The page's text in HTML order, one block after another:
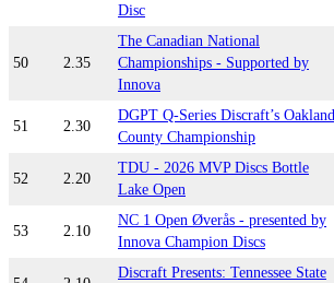
Disc
50 2.35
The Canadian National
Championships - Supported by
Innova
51 2.30
DGPT Q-Series Discraft’s Oakland
County Championship
52 2.20
TDU - 2026 MVP Discs Bottle
Lake Open
53 2.10
NC 1 Open Øverås - presented by
Innova Champion Discs
Discraft Presents: Tennessee State